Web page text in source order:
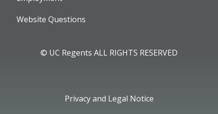
Website Questions
© UC Regents ALL RIGHTS RESERVED
Privacy and Legal Notice